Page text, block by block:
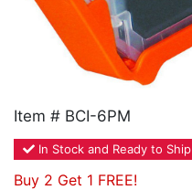
Item # BCI-6PM
In Stock and Ready to Ship
Buy 2 Get 1 FREE!